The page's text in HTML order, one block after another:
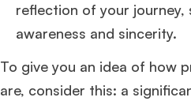
reflection of your journey,
awareness and sincerity.
To give you an idea of how
are, consider this: a